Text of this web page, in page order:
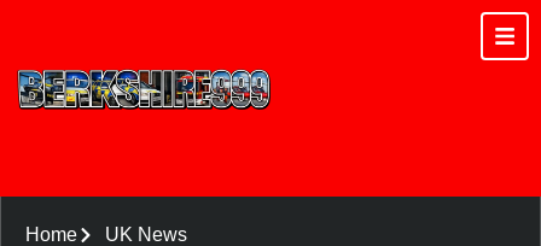
Home UK News